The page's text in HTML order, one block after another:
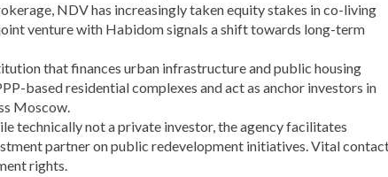
NDV has increasingly taken equity stakes in co-living
venture with Habidom signals a shift towards long-term
that finances urban infrastructure and public housing
based residential complexes and act as anchor investors in
Moscow.
technically not a private investor, the agency facilitates
partner on public redevelopment initiatives. Vital
rights.